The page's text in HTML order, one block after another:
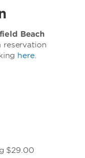
Beach
reservation
here.
$29.00